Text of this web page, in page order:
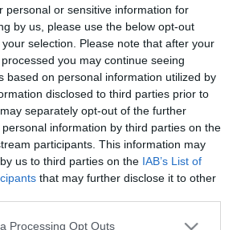
personal or sensitive information for
by us, please use the below opt-out
selection. Please note that after your
you may continue seeing
based on personal information utilized by
disclosed to third parties prior to
separately opt-out of the further
information by third parties on the
participants. This information may
us to third parties on the IAB’s List of
that may further disclose it to other
website/app uses one or more Google
Processing Opt Outs
Διαγωνισμών
FC